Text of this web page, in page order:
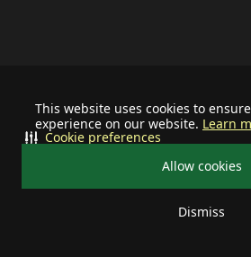
This website uses cookies to
experience on our website. Learn
Allow cookies
Dismiss
Cookie preferences